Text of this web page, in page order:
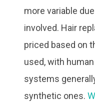
more variable
involved. Hair
priced based on
used, with
systems
synthetic ones.